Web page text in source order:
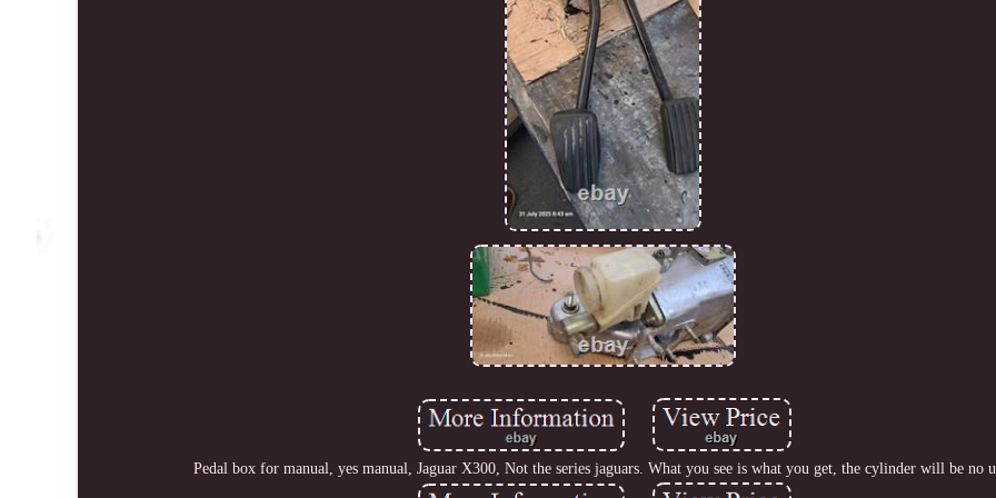
Pedal box for manual, yes manual, Jaguar X300, Not the series jaguars. What you see is what you get, the cylinder will be no